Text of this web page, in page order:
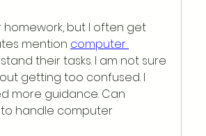
but I often get
mention computer
their tasks. I am not sure
getting too confused. I
more guidance. Can
handle computer